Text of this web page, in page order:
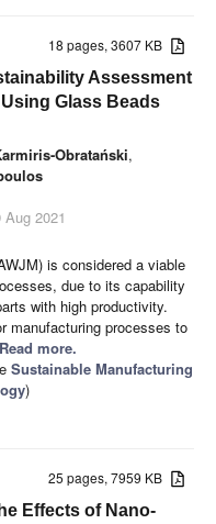
18 pages, 3607 KB
Assessment
Glass Beads
Obratański,
Aug 2021
is considered a viable
due to its capability
with high productivity.
manufacturing processes to
more.
Sustainable Manufacturing
)
25 pages, 7959 KB
Effects of Nano-